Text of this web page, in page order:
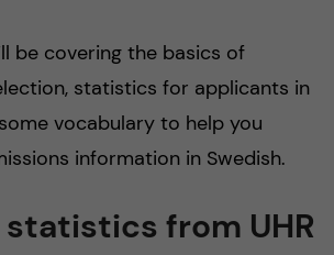
be covering the basics of
statistics for applicants in
vocabulary to help you
information in Swedish.
from UHR